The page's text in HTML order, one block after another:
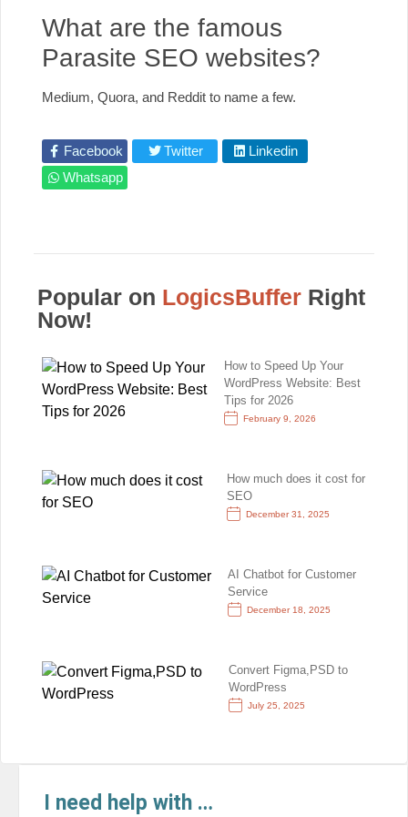
What are the famous
Parasite SEO websites?
Medium, Quora, and Reddit to name a few.
Facebook Twitter
Linkedin
Whatsapp
Popular on LogicsBuffer Right
Now!
How to Speed Up Your
WordPress Website: Best
Tips for 2026
February 9, 2026
How much does it cost for
SEO
December 31, 2025
AI Chatbot for Customer
Service
December 18, 2025
Convert Figma,PSD to
WordPress
July 25, 2025
I need help with …